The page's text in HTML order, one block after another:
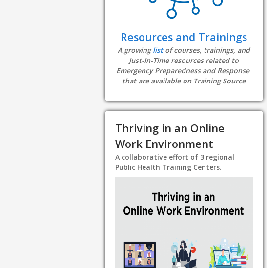
Resources and Trainings
A growinglistof courses, trainings, and
Just-In-Time resources related to
Emergency Preparedness and Response
that are available on Training Source
Thriving in an Online
Work Environment
A collaborative effort of 3 regional
Public Health Training Centers.